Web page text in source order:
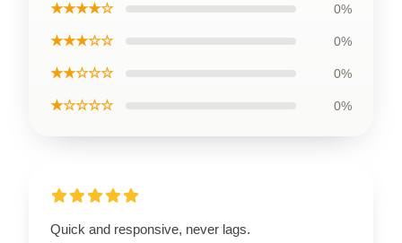
★★★★☆ 0%
★★★☆☆ 0%
★★☆☆☆ 0%
★☆☆☆☆ 0%
Quick and responsive, never lags.